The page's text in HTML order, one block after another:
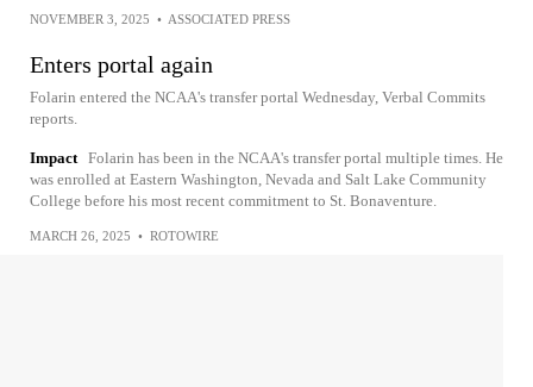
NOVEMBER 3, 2025 • ASSOCIATED PRESS
Enters portal again
Folarin entered the NCAA's transfer portal Wednesday, Verbal Commits
reports.
Impact Folarin has been in the NCAA's transfer portal multiple times. He
was enrolled at Eastern Washington, Nevada and Salt Lake Community
College before his most recent commitment to St. Bonaventure.
MARCH 26, 2025 • ROTOWIRE